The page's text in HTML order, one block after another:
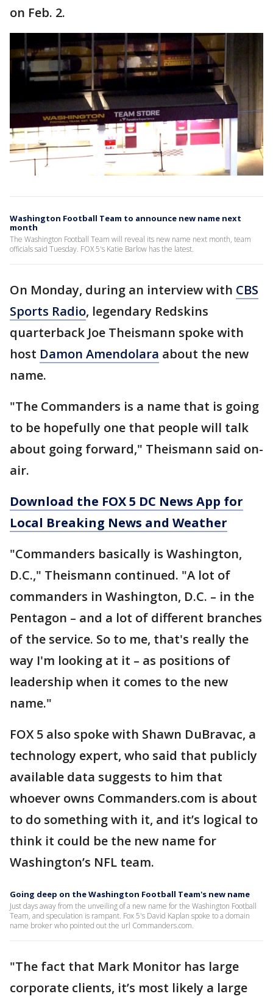
on Feb. 2.
Washington Football Team to announce new name next
month
The Washington Football Team will reveal its new name next month, team
officials said Tuesday. FOX 5's Katie Barlow has the latest.
On Monday, during an interview with CBS
Sports Radio, legendary Redskins
quarterback Joe Theismann spoke with
host Damon Amendolara about the new
name.
"The Commanders is a name that is going
to be hopefully one that people will talk
about going forward," Theismann said on-
air.
Download the FOX 5 DC News App for
Local Breaking News and Weather
"Commanders basically is Washington,
D.C.," Theismann continued. "A lot of
commanders in Washington, D.C. – in the
Pentagon – and a lot of different branches
of the service. So to me, that's really the
way I'm looking at it – as positions of
leadership when it comes to the new
name."
FOX 5 also spoke with Shawn DuBravac, a
technology expert, who said that publicly
available data suggests to him that
whoever owns Commanders.com is about
to do something with it, and it’s logical to
think it could be the new name for
Washington’s NFL team.
Going deep on the Washington Football Team's new name
Just days away from the unveiling of a new name for the Washington Football
Team, and speculation is rampant. Fox 5's David Kaplan spoke to a domain
name broker who pointed out the url Commanders.com.
"The fact that Mark Monitor has large
corporate clients, it’s most likely a large